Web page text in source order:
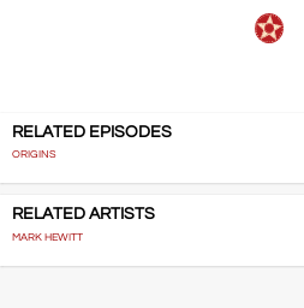
RELATED EPISODES
ORIGINS
RELATED ARTISTS
MARK HEWITT